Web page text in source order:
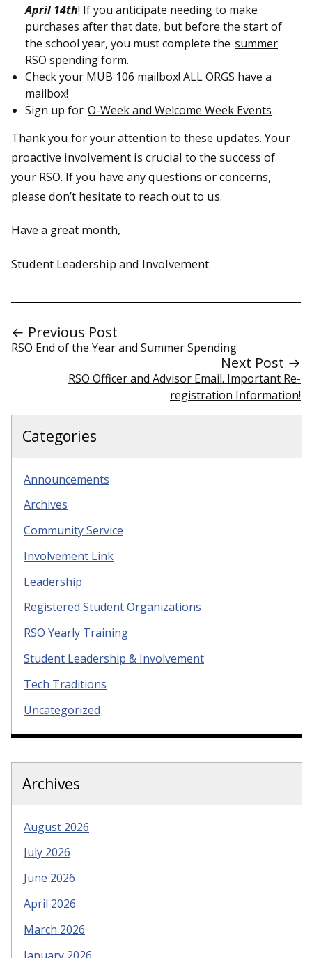
April 14th! If you anticipate needing to make
purchases after that date, but before the start of
the school year, you must complete the summer
RSO spending form.
Check your MUB 106 mailbox! ALL ORGS have a
mailbox!
Sign up for O-Week and Welcome Week Events.
Thank you for your attention to these updates. Your
proactive involvement is crucial to the success of
your RSO. If you have any questions or concerns,
please don’t hesitate to reach out to us.
Have a great month,
Student Leadership and Involvement
← Previous Post
RSO End of the Year and Summer Spending
Next Post →
RSO Officer and Advisor Email. Important Re-
registration Information!
Categories
Announcements
Archives
Community Service
Involvement Link
Leadership
Registered Student Organizations
RSO Yearly Training
Student Leadership & Involvement
Tech Traditions
Uncategorized
Archives
August 2026
July 2026
June 2026
April 2026
March 2026